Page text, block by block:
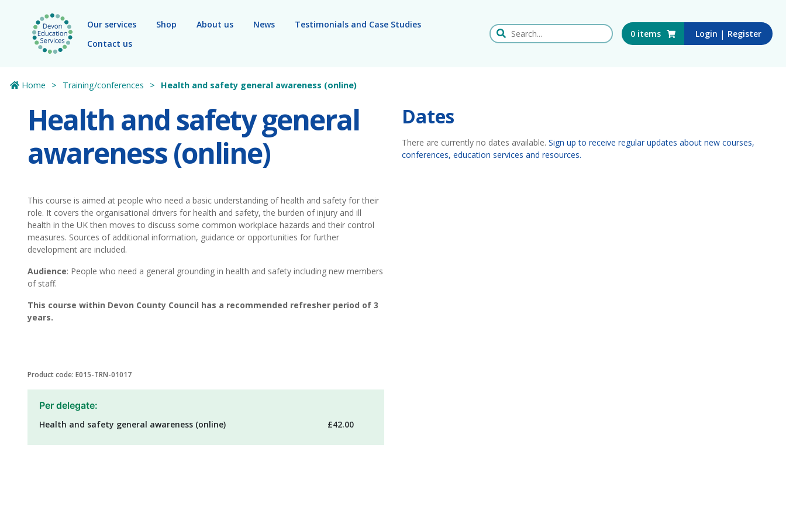
Skip to main content
Our services
Shop About us News
Testimonials and Case Studies
Contact us
Search this website 0 items Login | Register
Home Training/conferences Health and safety general awareness (online)
Health and safety general
awareness (online)
This course is aimed at people who need a basic understanding of health and safety for their
role. It covers the organisational drivers for health and safety, the burden of injury and ill
health in the UK then moves to discuss some common workplace hazards and their control
measures. Sources of additional information, guidance or opportunities for further
development are included.
Audience: People who need a general grounding in health and safety including new members
of staff.
This course within Devon County Council has a recommended refresher period of 3
years.
Product code: E015-TRN-01017
Per delegate:
Health and safety general awareness (online) £42.00
Dates
There are currently no dates available. Sign up to receive regular updates about new courses,
conferences, education services and resources.